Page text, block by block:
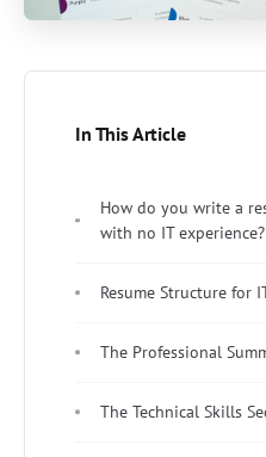
In This Article
How do you write a
with no IT experience?
Resume Structure for
The Professional
The Technical Skills